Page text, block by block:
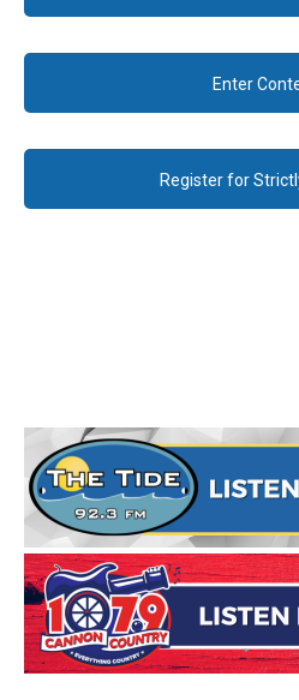
Enter
Register for